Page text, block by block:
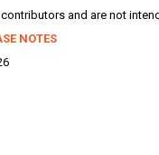
and are not
NOTES